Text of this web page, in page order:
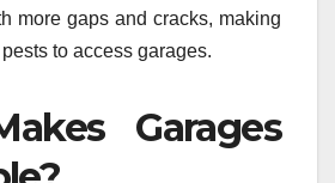
more gaps and cracks, making
to access garages.
Garages